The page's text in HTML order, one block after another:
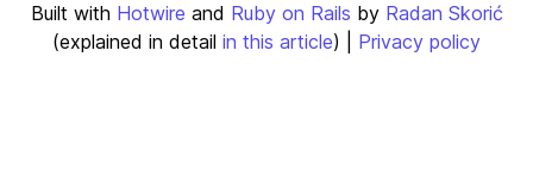
Built with Hotwire and Ruby on Rails by Radan Skorić
(explained in detail in this article) | Privacy policy